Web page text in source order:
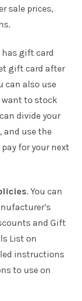
sale prices,
has gift card
gift card after
can also use
want to stock
divide your
and use the
for your next
. You can
and Gift
List on
instructions
to use on